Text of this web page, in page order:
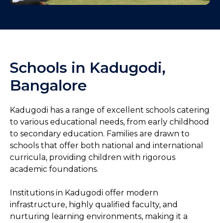
Schools in Kadugodi,
Bangalore
Kadugodi has a range of excellent schools catering
to various educational needs, from early childhood
to secondary education. Families are drawn to
schools that offer both national and international
curricula, providing children with rigorous
academic foundations.
Institutions in Kadugodi offer modern
infrastructure, highly qualified faculty, and
nurturing learning environments, making it a